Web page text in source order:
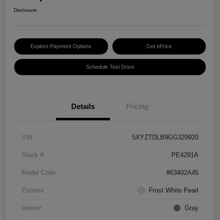
Disclosure
Explore Payment Options Get ePrice
Schedule Test Drive
Details Pricing
VIN 5XYZTDLB9GG329920
Stock # PE4291A
Model Code #63402A45
Exterior Frost White Pearl
Interior Gray